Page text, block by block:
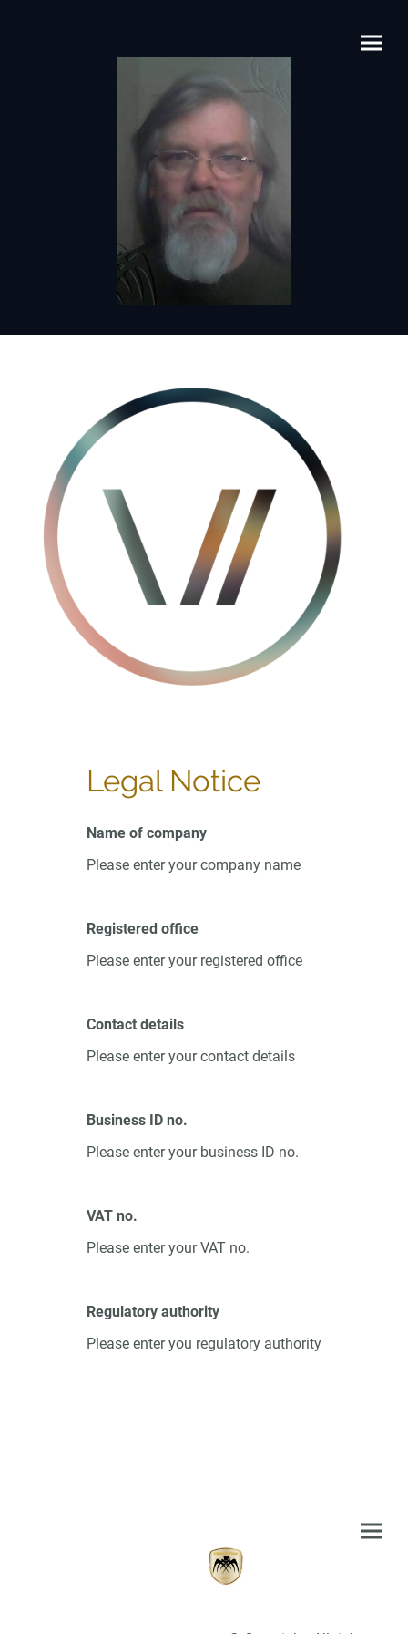
Legal Notice
Name of company
Please enter your company name
Registered office
Please enter your registered office
Contact details
Please enter your contact details
Business ID no.
Please enter your business ID no.
VAT no.
Please enter your VAT no.
Regulatory authority
Please enter you regulatory authority